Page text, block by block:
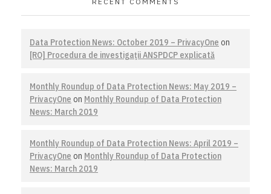
Data Protection News: October 2019 – PrivacyOne on
[RO] Procedura de investigaţii ANSPDCP explicată
Monthly Roundup of Data Protection News: May 2019 –
PrivacyOne on Monthly Roundup of Data Protection
News: March 2019
Monthly Roundup of Data Protection News: April 2019 –
PrivacyOne on Monthly Roundup of Data Protection
News: March 2019